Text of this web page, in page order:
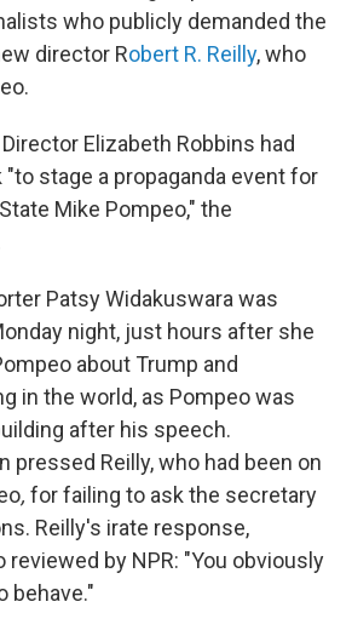
who publicly demanded the
director Robert R. Reilly, who
Elizabeth Robbins had
stage a propaganda event for
Mike Pompeo," the
Patsy Widakuswara was
night, just hours after she
about Trump and
in the world, as Pompeo was
after his speech.
pressed Reilly, who had been on
, for failing to ask the secretary
Reilly's irate response,
reviewed by NPR: "You obviously
behave."